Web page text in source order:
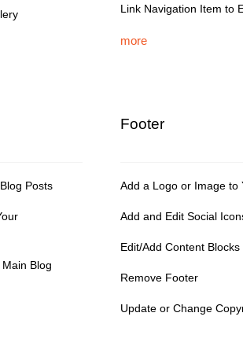
Link Navigation Item to
more
Posts
Blog
Footer
Add a Logo or Image to
Add and Edit Social
Edit/Add Content
Remove Footer
Update or Change